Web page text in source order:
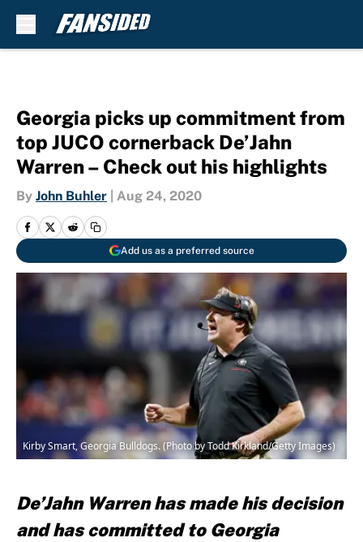
Georgia picks up commitment from
top JUCO cornerback De’Jahn
Warren – Check out his highlights
By John Buhler Aug 24, 2020
Add us as a preferred source
Kirby Smart, Georgia Bulldogs. (Photo by Todd Kirkland/Getty Images)
De’Jahn Warren has made his decision
and has committed to Georgia